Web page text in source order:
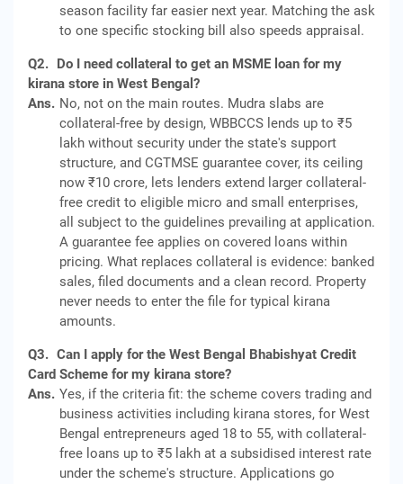
season facility far easier next year. Matching the ask
to one specific stocking bill also speeds appraisal.
Q2. Do I need collateral to get an MSME loan for my
kirana store in West Bengal?
Ans. No, not on the main routes. Mudra slabs are
collateral-free by design, WBBCCS lends up to ₹5
lakh without security under the state's support
structure, and CGTMSE guarantee cover, its ceiling
now ₹10 crore, lets lenders extend larger collateral-
free credit to eligible micro and small enterprises,
all subject to the guidelines prevailing at application.
A guarantee fee applies on covered loans within
pricing. What replaces collateral is evidence: banked
sales, filed documents and a clean record. Property
never needs to enter the file for typical kirana
amounts.
Q3. Can I apply for the West Bengal Bhabishyat Credit
Card Scheme for my kirana store?
Ans. Yes, if the criteria fit: the scheme covers trading and
business activities including kirana stores, for West
Bengal entrepreneurs aged 18 to 55, with collateral-
free loans up to ₹5 lakh at a subsidised interest rate
under the scheme's structure. Applications go